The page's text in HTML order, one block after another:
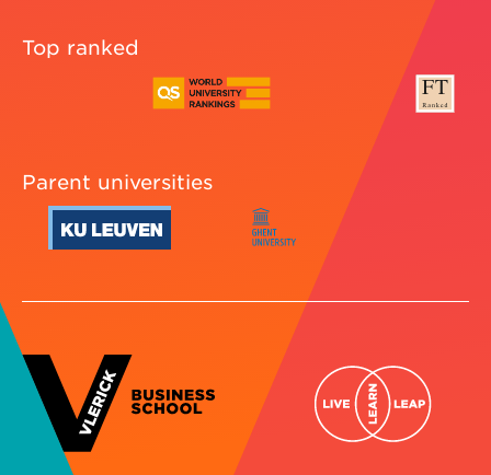
Top ranked
Parent universities